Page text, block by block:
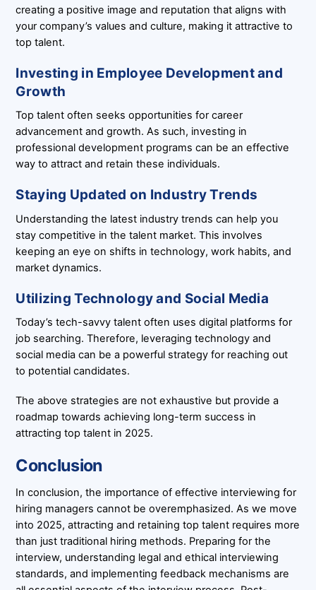
creating a positive image and reputation that aligns with
your company’s values and culture, making it attractive to
top talent.
Investing in Employee Development and
Growth
Top talent often seeks opportunities for career
advancement and growth. As such, investing in
professional development programs can be an effective
way to attract and retain these individuals.
Staying Updated on Industry Trends
Understanding the latest industry trends can help you
stay competitive in the talent market. This involves
keeping an eye on shifts in technology, work habits, and
market dynamics.
Utilizing Technology and Social Media
Today’s tech-savvy talent often uses digital platforms for
job searching. Therefore, leveraging technology and
social media can be a powerful strategy for reaching out
to potential candidates.
The above strategies are not exhaustive but provide a
roadmap towards achieving long-term success in
attracting top talent in 2025.
Conclusion
In conclusion, the importance of effective interviewing for
hiring managers cannot be overemphasized. As we move
into 2025, attracting and retaining top talent requires more
than just traditional hiring methods. Preparing for the
interview, understanding legal and ethical interviewing
standards, and implementing feedback mechanisms are